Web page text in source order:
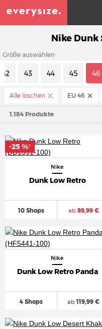
Nike Dunk
Größe auswählen
42 43 44 45 46
Alle löschen EU 46
1.184 Produkte
Nike
Dunk Low Retro
10 Shops ab89,99 €
-25 %*
Nike
Dunk Low Retro Panda
4 Shops ab119,99 €